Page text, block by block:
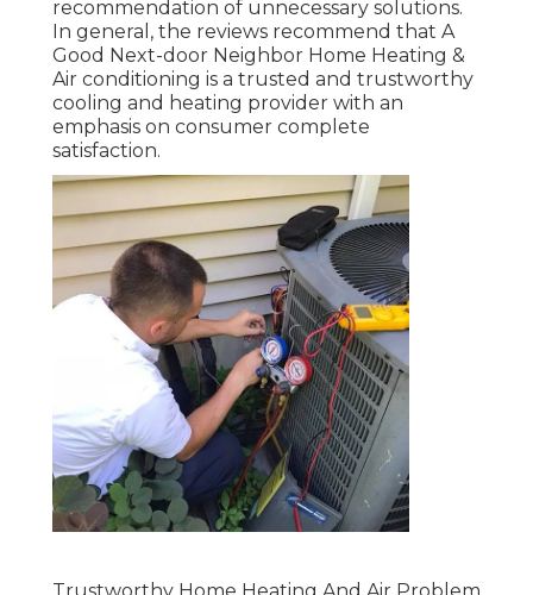
recommendation of unnecessary solutions.
In general, the reviews recommend that A
Good Next-door Neighbor Home Heating &
Air conditioning is a trusted and trustworthy
cooling and heating provider with an
emphasis on consumer complete
satisfaction.